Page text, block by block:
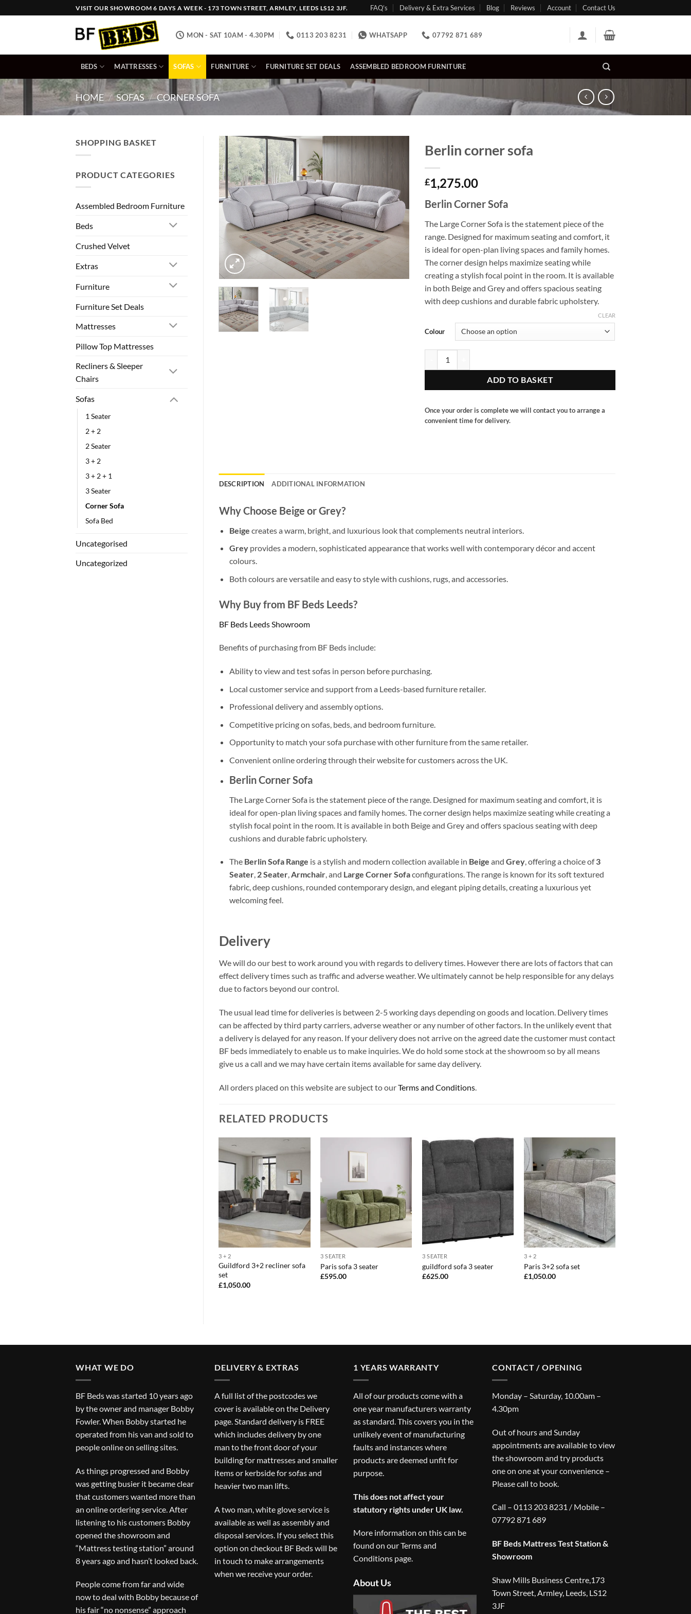
to
VISIT OUR SHOWROOM 6 DAYS A WEEK - 173 TOWN STREET, ARMLEY, LEEDS LS12 3JF. FAQ’s Delivery & Extra Services Blog Reviews Account Contact Us
MON - SAT 10AM - 4.30PM 0113 203 8231 WHATSAPP 07792 871 689
BEDS MATTRESSES SOFAS FURNITURE FURNITURE SET DEALS ASSEMBLED BEDROOM FURNITURE
HOME / SOFAS / CORNER SOFA
SHOPPING BASKET
PRODUCT CATEGORIES
Assembled Bedroom Furniture
Beds
Crushed Velvet
Extras
Furniture
Furniture Set Deals
Mattresses
Pillow Top Mattresses
Recliners & Sleeper
Chairs
Sofas
1 Seater
2 + 2
2 Seater
3 + 2
3 + 2 + 1
3 Seater
Corner Sofa
Sofa Bed
Uncategorised
Uncategorized
Berlin corner sofa
£1,275.00
Berlin Corner Sofa
The Large Corner Sofa is the statement piece of the
range. Designed for maximum seating and comfort, it
is ideal for open-plan living spaces and family homes.
The corner design helps maximize seating while
creating a stylish focal point in the room. It is available
in both Beige and Grey and offers spacious seating
with deep cushions and durable fabric upholstery.
Colour
CLEAR
ADD TO BASKET
Once your order is complete we will contact you to arrange a
convenient time for delivery.
DESCRIPTION ADDITIONAL INFORMATION
Why Choose Beige or Grey?
Beige creates a warm, bright, and luxurious look that complements neutral interiors.
Grey provides a modern, sophisticated appearance that works well with contemporary décor and accent
colours.
Both colours are versatile and easy to style with cushions, rugs, and accessories.
Why Buy from BF Beds Leeds?
BF Beds Leeds Showroom
Benefits of purchasing from BF Beds include:
Ability to view and test sofas in person before purchasing.
Local customer service and support from a Leeds-based furniture retailer.
Professional delivery and assembly options.
Competitive pricing on sofas, beds, and bedroom furniture.
Opportunity to match your sofa purchase with other furniture from the same retailer.
Convenient online ordering through their website for customers across the UK.
Berlin Corner Sofa
The Large Corner Sofa is the statement piece of the range. Designed for maximum seating and comfort, it is
ideal for open-plan living spaces and family homes. The corner design helps maximize seating while creating a
stylish focal point in the room. It is available in both Beige and Grey and offers spacious seating with deep
cushions and durable fabric upholstery.
The Berlin Sofa Range is a stylish and modern collection available in Beige andGrey, offering a choice of3
Seater, 2 Seater,Armchair, and Large Corner Sofaconfigurations. The range is known for its soft textured
fabric, deep cushions, rounded contemporary design, and elegant piping details, creating a luxurious yet
welcoming feel.
Delivery
We will do our best to work around you with regards to delivery times. However there are lots of factors that can
effect delivery times such as traffic and adverse weather. We ultimately cannot be help responsible for any delays
due to factors beyond our control.
The usual lead time for deliveries is between 2-5 working days depending on goods and location. Delivery times
can be affected by third party carriers, adverse weather or any number of other factors. In the unlikely event that
a delivery is delayed for any reason. If your delivery does not arrive on the agreed date the customer must contact
BF beds immediately to enable us to make inquiries. We do hold some stock at the showroom so by all means
give us a call and we may have certain items available for same day delivery.
All orders placed on this website are subject to ourTerms and Conditions.
RELATED PRODUCTS
3 + 2
Guildford 3+2 recliner sofa
set
£1,050.00
3 SEATER
Paris sofa 3 seater
£595.00
3 SEATER
guildford sofa 3 seater
£625.00
3 + 2
Paris 3+2 sofa set
£1,050.00
WHAT WE DO
BF Beds was started 10 years ago
by the owner and manager Bobby
Fowler. When Bobby started he
operated from his van and sold to
people online on selling sites.
As things progressed and Bobby
was getting busier it became clear
that customers wanted more than
an online ordering service. After
listening to his customers Bobby
opened the showroom and
“Mattress testing station” around
8 years ago and hasn’t looked back.
People come from far and wide
now to deal with Bobby because of
his fair “no nonsense” approach
DELIVERY & EXTRAS
A full list of the postcodes we
cover is available on the Delivery
page. Standard delivery is FREE
which includes delivery by one
man to the front door of your
building for mattresses and smaller
items or kerbside for sofas and
heavier two man lifts.
A two man, white glove service is
available as well as assembly and
disposal services. If you select this
option on checkout BF Beds will be
in touch to make arrangements
when we receive your order.
1 YEARS WARRANTY
All of our products come with a
one year manufacturers warranty
as standard. This covers you in the
unlikely event of manufacturing
faults and instances where
products are deemed unfit for
purpose.
This does not affect your
statutory rights under UK law.
More information on this can be
found on ourTerms and
Conditions page.
About Us
CONTACT / OPENING
Monday – Saturday, 10.00am –
4.30pm
Out of hours and Sunday
appointments are available to view
the showroom and try products
one on one at your convenience –
Please call to book.
Call – 0113 203 8231 / Mobile –
07792 871 689
BF Beds Mattress Test Station &
Showroom
Shaw Mills Business Centre,173
Town Street, Armley, Leeds, LS12
3JF